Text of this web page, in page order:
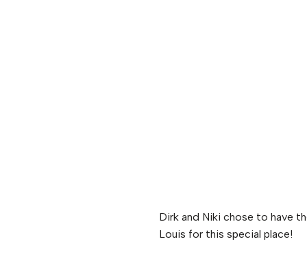
Dirk and Niki chose to have
Louis for this special place!